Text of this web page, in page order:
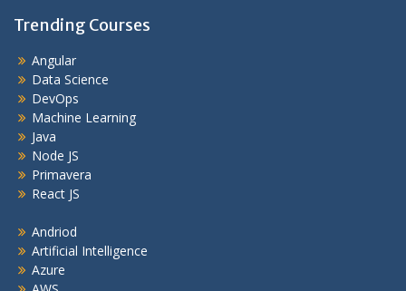
Trending Courses
Angular
Data Science
DevOps
Machine Learning
Java
Node JS
Primavera
React JS
Andriod
Artificial Intelligence
Azure